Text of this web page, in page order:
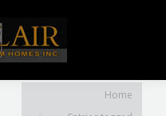
Home